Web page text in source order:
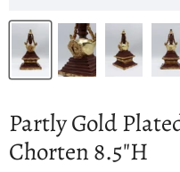
Partly Gold
Chorten 8.5"H